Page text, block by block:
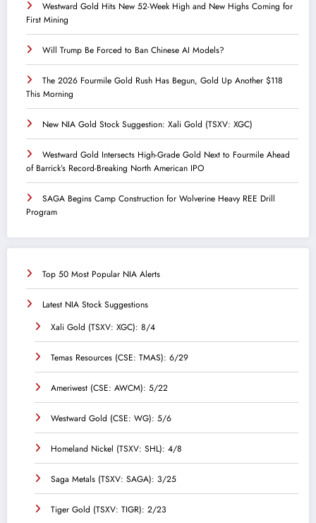
Westward Gold Hits New 52-Week High and New Highs Coming for
First Mining
Will Trump Be Forced to Ban Chinese AI Models?
The 2026 Fourmile Gold Rush Has Begun, Gold Up Another $118
This Morning
New NIA Gold Stock Suggestion: Xali Gold (TSXV: XGC)
Westward Gold Intersects High-Grade Gold Next to Fourmile Ahead
of Barrick’s Record-Breaking North American IPO
SAGA Begins Camp Construction for Wolverine Heavy REE Drill
Program
Top 50 Most Popular NIA Alerts
Latest NIA Stock Suggestions
Xali Gold (TSXV: XGC): 8/4
Temas Resources (CSE: TMAS): 6/29
Ameriwest (CSE: AWCM): 5/22
Westward Gold (CSE: WG): 5/6
Homeland Nickel (TSXV: SHL): 4/8
Saga Metals (TSXV: SAGA): 3/25
Tiger Gold (TSXV: TIGR): 2/23